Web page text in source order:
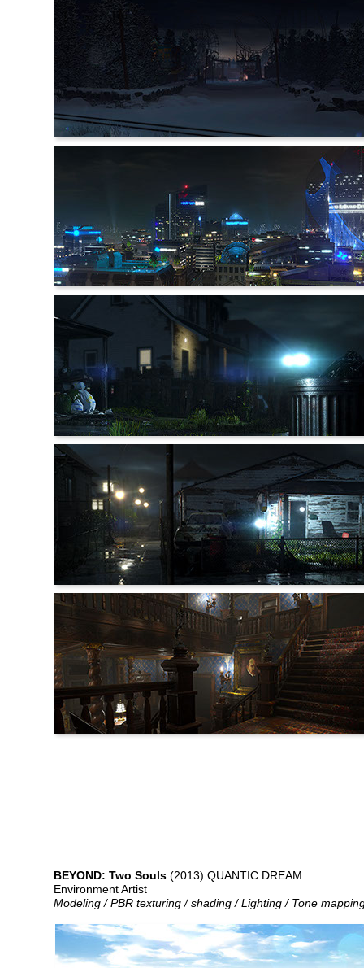
BEYOND: Two Souls (2013) QUANTIC DREAM
Environment Artist
Modeling / PBR texturing / shading / Lighting / Tone